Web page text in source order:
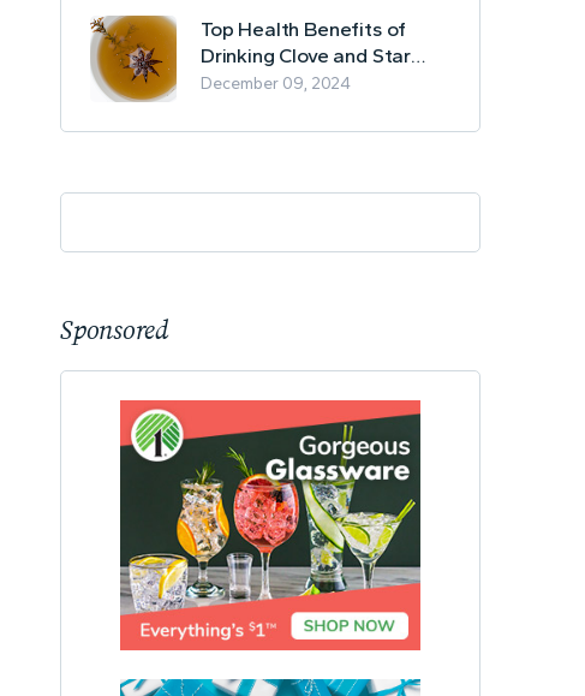
Top Health Benefits of
Drinking Clove and Star
Anise Tea
December 09, 2024
Sponsored